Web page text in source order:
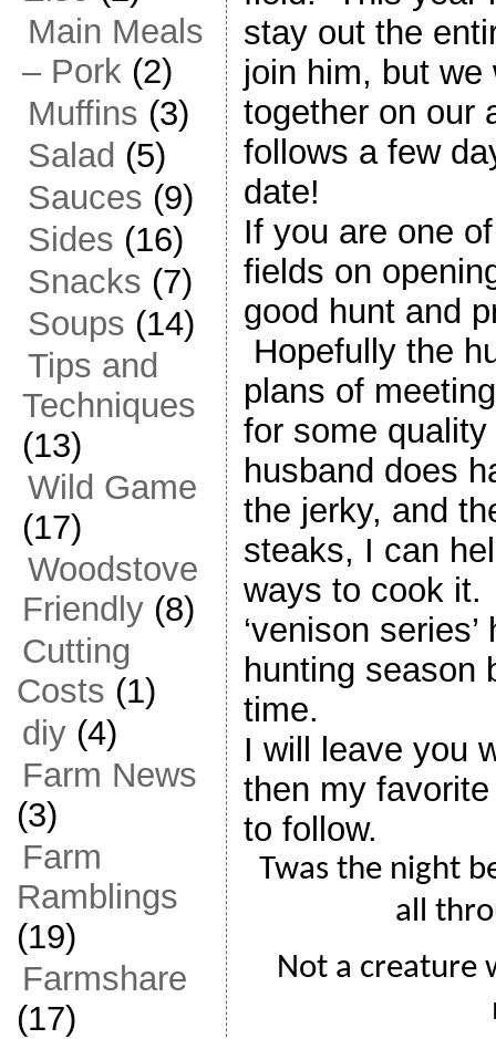
Main Meals
– Pork(2)
Muffins (3)
Salad (5)
Sauces (9)
Sides (16)
Snacks (7)
Soups (14)
Tips and
Techniques
(13)
Wild Game
(17)
Woodstove
Friendly(8)
Cutting
Costs (1)
diy(4)
Farm News
(3)
Farm
Ramblings
(19)
Farmshare
(17)
stay out the
join him, but
together on our
follows a few
date!
If you are one
fields on
good hunt and
Hopefully the
plans of
for some
husband does
the jerky, and
steaks, I can
ways to cook
‘venison
hunting season
time.
I will leave you
then my
to follow.
Twas the night
all
Not a creature